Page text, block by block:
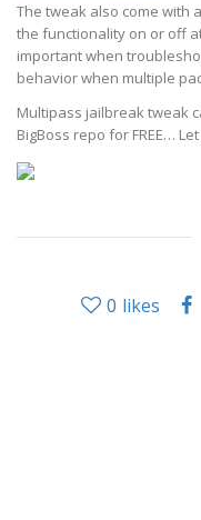
The tweak also come with
the functionality on or off
important when
behavior when multiple
Multipass jailbreak tweak
BigBoss repo for FREE…
0 likes